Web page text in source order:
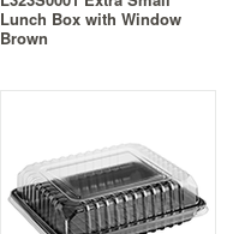
Lunch Box with Window
Brown